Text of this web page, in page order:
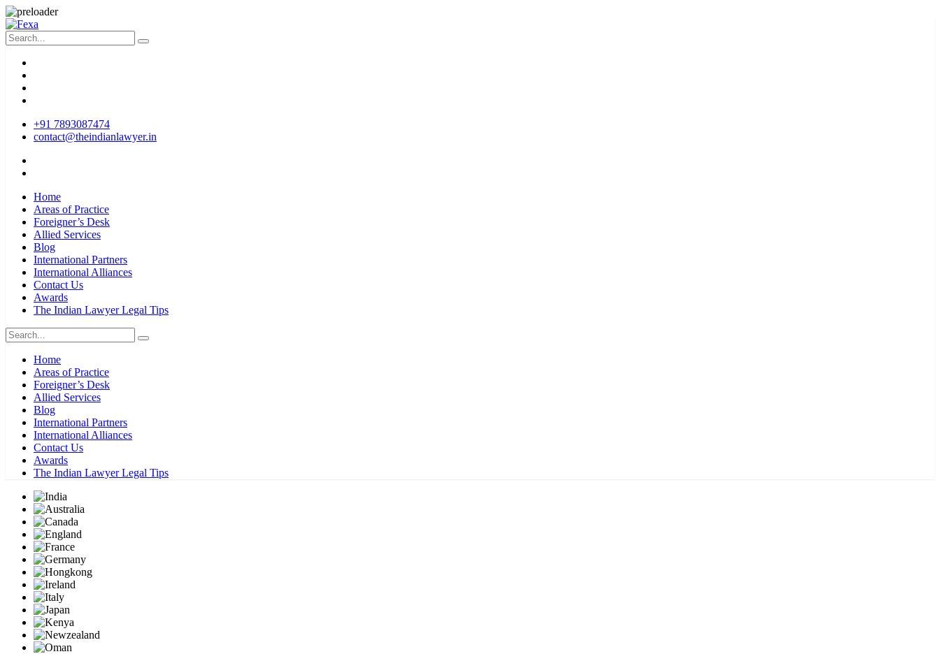
+91 7893087474
contact@theindianlawyer.in
Home
Areas of Practice
Foreigner’s Desk
Allied Services
Blog
International Partners
International Alliances
Contact Us
Awards
The Indian Lawyer Legal Tips
Home
Areas of Practice
Foreigner’s Desk
Allied Services
Blog
International Partners
International Alliances
Contact Us
Awards
The Indian Lawyer Legal Tips